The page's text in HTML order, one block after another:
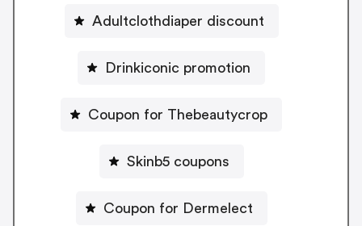
Adultclothdiaper discount
Drinkiconic promotion
Coupon for Thebeautycrop
Skinb5 coupons
Coupon for Dermelect